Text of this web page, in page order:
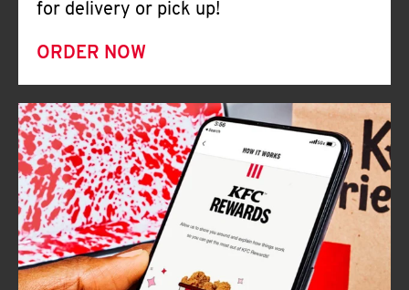
for delivery or pick up!
ORDER NOW